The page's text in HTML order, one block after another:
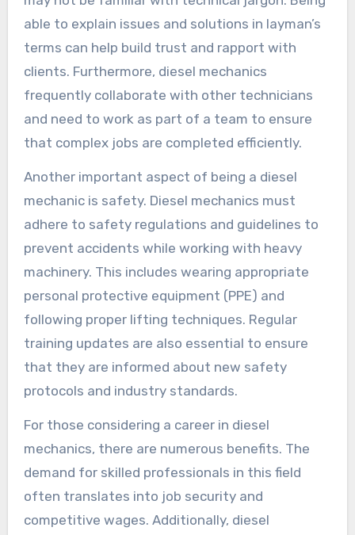
able to explain issues and solutions in layman’s
terms can help build trust and rapport with
clients. Furthermore, diesel mechanics
frequently collaborate with other technicians
and need to work as part of a team to ensure
that complex jobs are completed efficiently.
Another important aspect of being a diesel
mechanic is safety. Diesel mechanics must
adhere to safety regulations and guidelines to
prevent accidents while working with heavy
machinery. This includes wearing appropriate
personal protective equipment (PPE) and
following proper lifting techniques. Regular
training updates are also essential to ensure
that they are informed about new safety
protocols and industry standards.
For those considering a career in diesel
mechanics, there are numerous benefits. The
demand for skilled professionals in this field
often translates into job security and
competitive wages. Additionally, diesel